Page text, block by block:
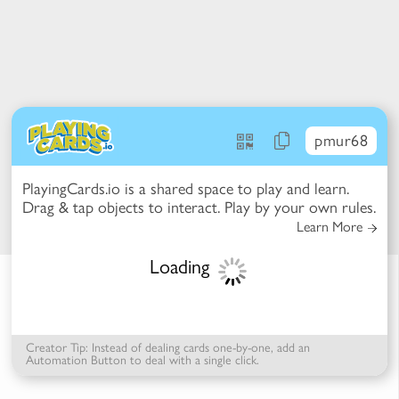
Mode -
items to reconfigure the table
Mode
pmur68
PlayingCards.io is a shared space to play and learn.
Drag & tap objects to interact. Play by your own rules.
Learn More
Loading
Creator Tip: Instead of dealing cards one-by-one, add an
Automation Button to deal with a single click.